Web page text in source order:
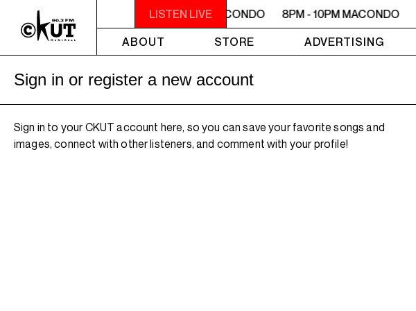
LISTEN LIVE
8PM - 10PM MACONDO 8PM - 10PM MACONDO 8PM - 10PM MACONDO
ABOUT
STORE ADVERTISING
Sign in or register a new account
Sign in to your CKUT account here, so you can save your favorite songs and
images, connect with other listeners, and comment with your profile!